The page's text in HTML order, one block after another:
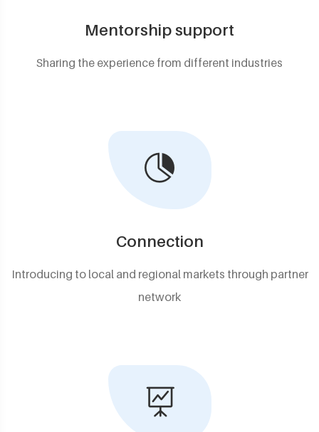
Mentorship support
Sharing the experience from different industries
Connection
Introducing to local and regional markets through partner
network